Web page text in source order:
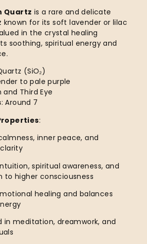
Quartz is a rare and delicate
for its soft lavender or lilac
in the crystal healing
soothing, spiritual energy and
(SiO₂)
to pale purple
and Third Eye
: Around 7
:
inner peace, and
spiritual awareness, and
to higher consciousness
healing and balances
in meditation, dreamwork, and